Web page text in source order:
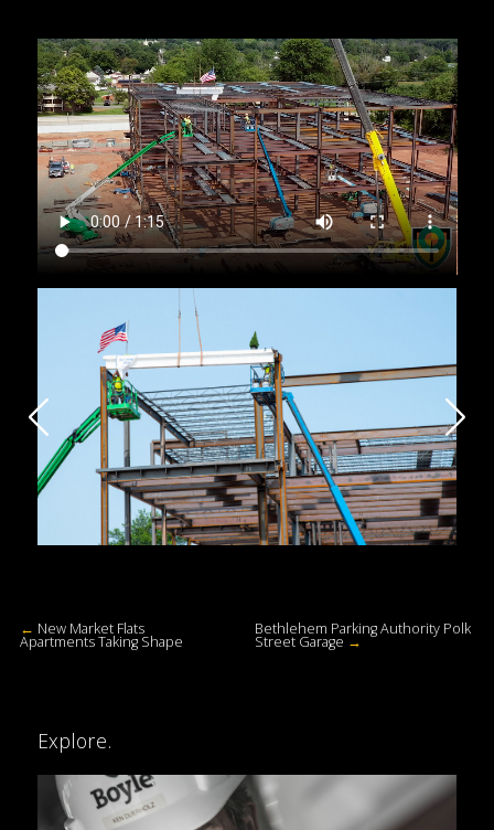
← New Market Flats
Apartments Taking Shape
Bethlehem Parking Authority Polk
Street Garage →
Explore.